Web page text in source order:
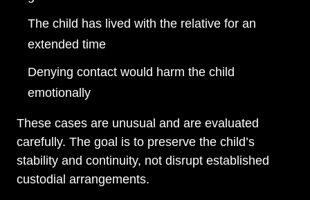
The child has lived with the relative for an
extended time
Denying contact would harm the child
emotionally
These cases are unusual and are evaluated
carefully. The goal is to preserve the child’s
stability and continuity, not disrupt established
custodial arrangements.